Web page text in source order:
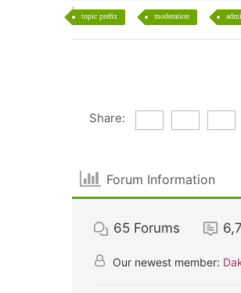
topic prefix moderation
Share:
Forum Information
65 Forums
Our newest member: